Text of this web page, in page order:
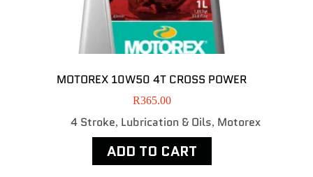
MOTOREX 10W50 4T CROSS POWER
R365.00
4 Stroke, Lubrication & Oils, Motorex
ADD TO CART